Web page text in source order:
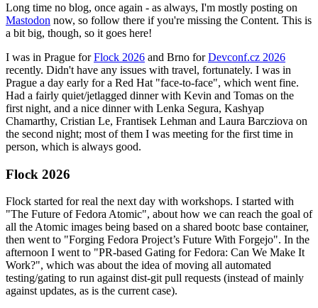
Long time no blog, once again - as always, I'm mostly posting on
Mastodon now, so follow there if you're missing the Content. This is
a bit big, though, so it goes here!
I was in Prague forFlock 2026 and Brno forDevconf.cz 2026
recently. Didn't have any issues with travel, fortunately. I was in
Prague a day early for a Red Hat "face-to-face", which went fine.
Had a fairly quiet/jetlagged dinner with Kevin and Tomas on the
first night, and a nice dinner with Lenka Segura, Kashyap
Chamarthy, Cristian Le, Frantisek Lehman and Laura Barcziova on
the second night; most of them I was meeting for the first time in
person, which is always good.
Flock 2026
Flock started for real the next day with workshops. I started with
"The Future of Fedora Atomic", about how we can reach the goal of
all the Atomic images being based on a shared bootc base container,
then went to "Forging Fedora Project’s Future With Forgejo". In the
afternoon I went to "PR-based Gating for Fedora: Can We Make It
Work?", which was about the idea of moving all automated
testing/gating to run against dist-git pull requests (instead of mainly
against updates, as is the current case).